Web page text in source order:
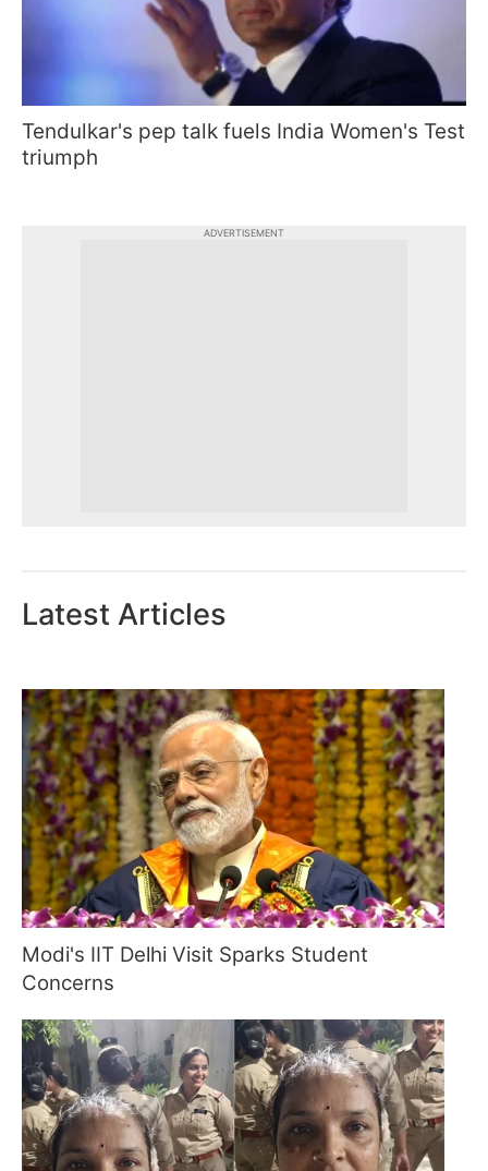
Tendulkar's pep talk fuels India Women's Test
triumph
ADVERTISEMENT
Latest Articles
Modi's IIT Delhi Visit Sparks Student
Concerns